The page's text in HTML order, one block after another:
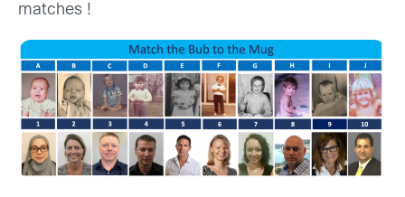
matches !